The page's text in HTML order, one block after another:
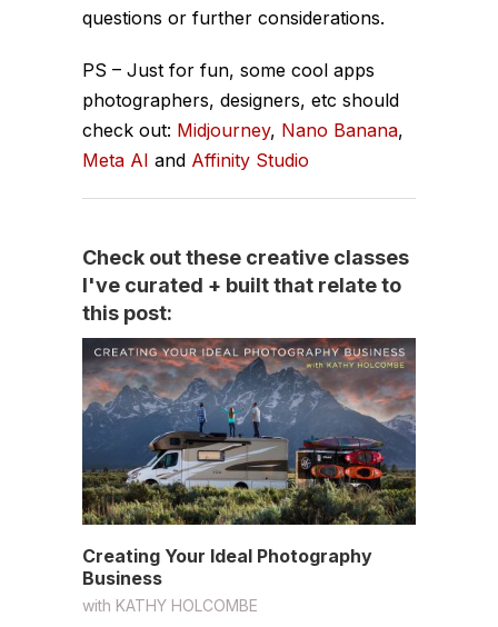
questions or further considerations.
PS – Just for fun, some cool apps
photographers, designers, etc should
check out: Midjourney, Nano Banana,
Meta AI and Affinity Studio
Check out these creative classes
I've curated + built that relate to
this post:
Creating Your Ideal Photography
Business
with KATHY HOLCOMBE